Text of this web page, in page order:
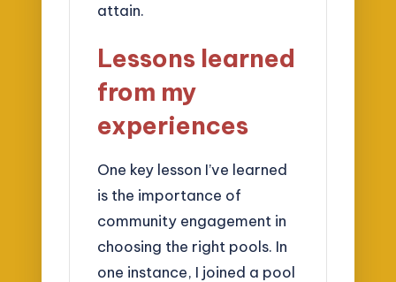
attain.
Lessons learned
from my
experiences
One key lesson I’ve learned
is the importance of
community engagement in
choosing the right pools. In
one instance, I joined a pool